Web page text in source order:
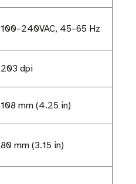
100–240VAC, 45–65 Hz
203 dpi
108 mm (4.25 in)
80 mm (3.15 in)